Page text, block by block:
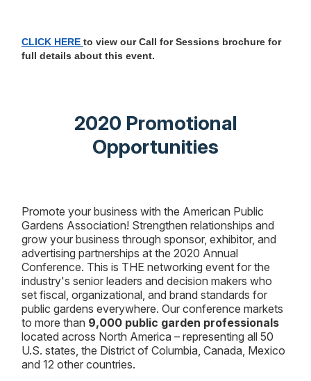
CLICK HERE to view our Call for Sessions brochure for
full details about this event.
2020 Promotional
Opportunities
Promote your business with the American Public
Gardens Association! Strengthen relationships and
grow your business through sponsor, exhibitor, and
advertising partnerships at the 2020 Annual
Conference. This is THE networking event for the
industry's senior leaders and decision makers who
set fiscal, organizational, and brand standards for
public gardens everywhere. Our conference markets
to more than 9,000 public garden professionals
located across North America – representing all 50
U.S. states, the District of Columbia, Canada, Mexico
and 12 other countries.